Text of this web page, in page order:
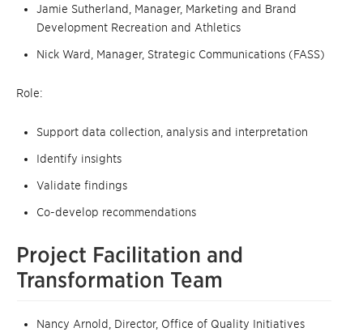
Jamie Sutherland, Manager, Marketing and Brand
Development Recreation and Athletics
Nick Ward, Manager, Strategic Communications (FASS)
Role:
Support data collection, analysis and interpretation
Identify insights
Validate findings
Co-develop recommendations
Project Facilitation and
Transformation Team
Nancy Arnold, Director, Office of Quality Initiatives